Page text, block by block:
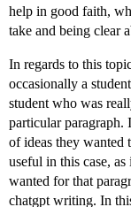
help in good faith,
take and being clear
In regards to this
occasionally a
student who was
particular paragraph.
of ideas they wanted
useful in this case,
wanted for that
chatgpt writing. In